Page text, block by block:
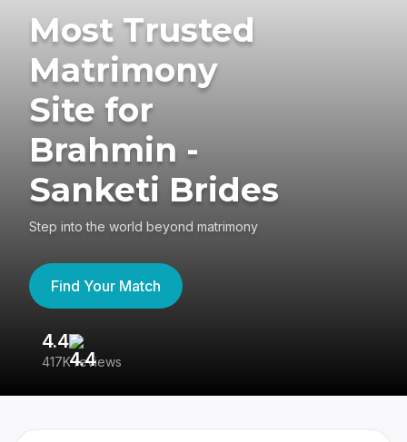
Most Trusted
Matrimony
Site for
Brahmin -
Sanketi Brides
Step into the world beyond matrimony
Find Your Match
4.4
417K reviews